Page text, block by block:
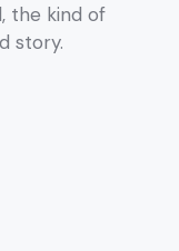
the kind of
story.